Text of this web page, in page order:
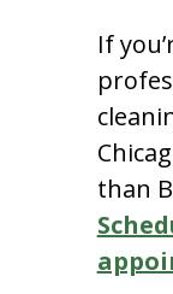
If
than